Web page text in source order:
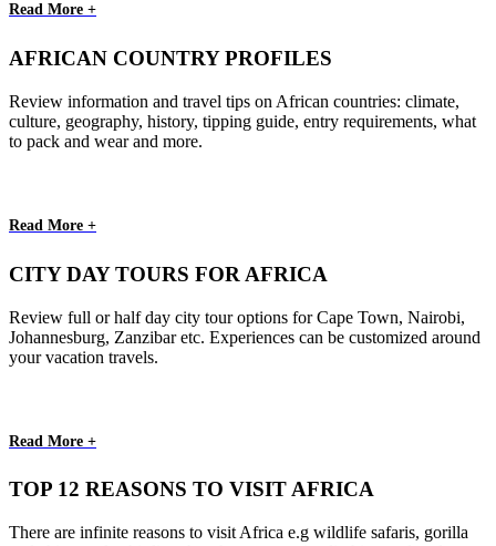
Read More +
AFRICAN COUNTRY PROFILES
Review information and travel tips on African countries: climate,
culture, geography, history, tipping guide, entry requirements, what
to pack and wear and more.
Read More +
CITY DAY TOURS FOR AFRICA
Review full or half day city tour options for Cape Town, Nairobi,
Johannesburg, Zanzibar etc. Experiences can be customized around
your vacation travels.
Read More +
TOP 12 REASONS TO VISIT AFRICA
There are infinite reasons to visit Africa e.g wildlife safaris, gorilla